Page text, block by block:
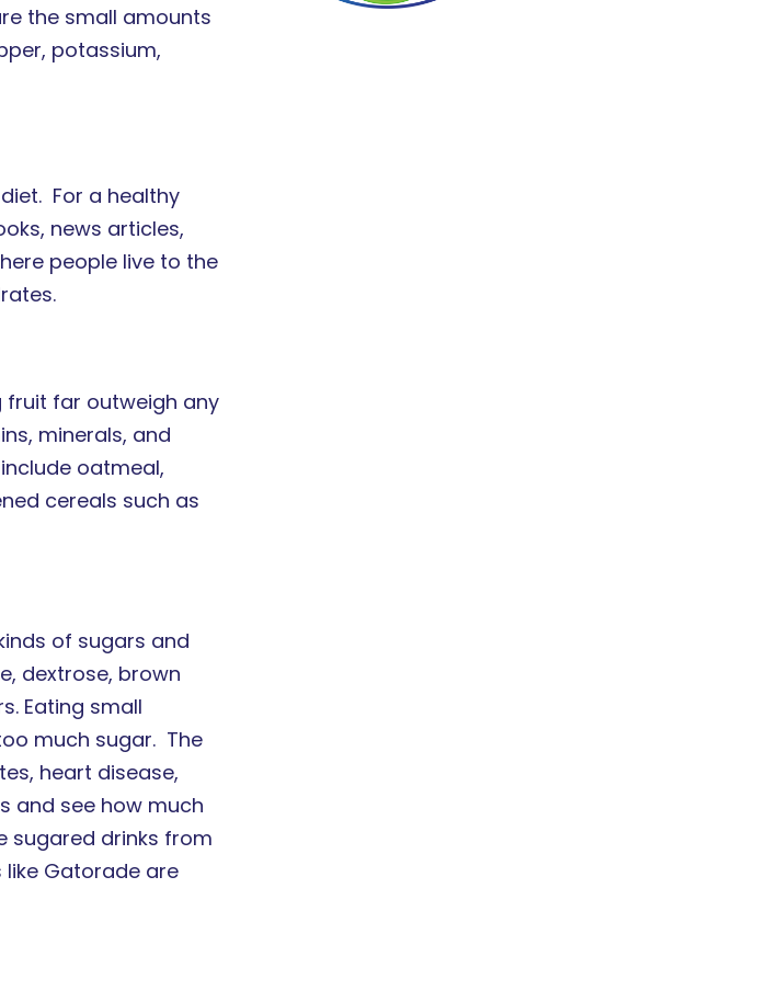
the small amounts
potassium,
For a healthy
news articles,
people live to the
fruit far outweigh any
minerals, and
oatmeal,
cereals such as
of sugars and
dextrose, brown
Eating small
much sugar. The
heart disease,
and see how much
sugared drinks from
like Gatorade are